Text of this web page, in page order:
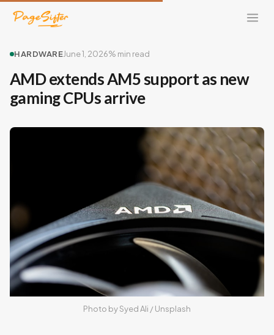
HARDWAREJune 1, 2026% min read
AMD extends AM5 support as new
gaming CPUs arrive
Photo by Syed Ali / Unsplash